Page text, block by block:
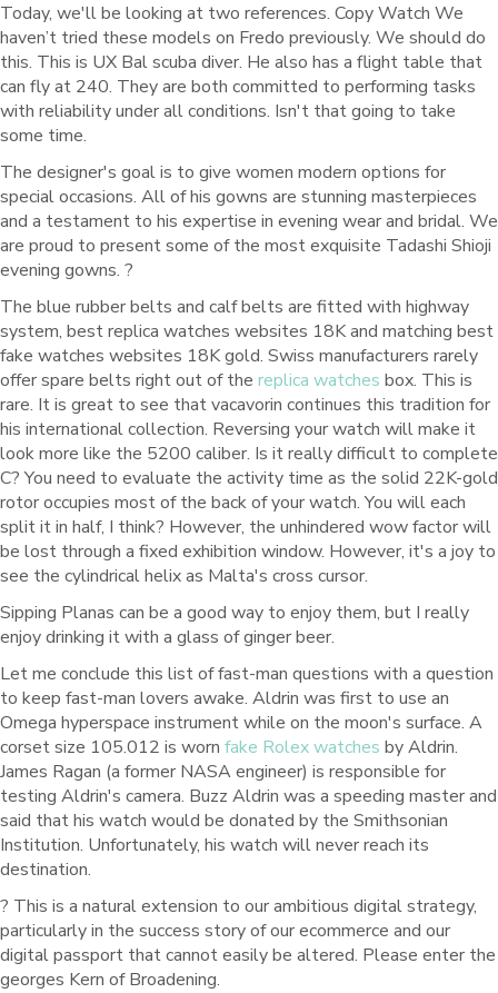
Today, we'll be looking at two references. Copy Watch We
haven’t tried these models on Fredo previously. We should do
this. This is UX Bal scuba diver. He also has a flight table that
can fly at 240. They are both committed to performing tasks
with reliability under all conditions. Isn't that going to take
some time.
The designer's goal is to give women modern options for
special occasions. All of his gowns are stunning masterpieces
and a testament to his expertise in evening wear and bridal. We
are proud to present some of the most exquisite Tadashi Shioji
evening gowns. ?
The blue rubber belts and calf belts are fitted with highway
system, best replica watches websites 18K and matching best
fake watches websites 18K gold. Swiss manufacturers rarely
offer spare belts right out of the replica watches box. This is
rare. It is great to see that vacavorin continues this tradition for
his international collection. Reversing your watch will make it
look more like the 5200 caliber. Is it really difficult to complete
C? You need to evaluate the activity time as the solid 22K-gold
rotor occupies most of the back of your watch. You will each
split it in half, I think? However, the unhindered wow factor will
be lost through a fixed exhibition window. However, it's a joy to
see the cylindrical helix as Malta's cross cursor.
Sipping Planas can be a good way to enjoy them, but I really
enjoy drinking it with a glass of ginger beer.
Let me conclude this list of fast-man questions with a question
to keep fast-man lovers awake. Aldrin was first to use an
Omega hyperspace instrument while on the moon's surface. A
corset size 105.012 is worn fake Rolex watches by Aldrin.
James Ragan (a former NASA engineer) is responsible for
testing Aldrin's camera. Buzz Aldrin was a speeding master and
said that his watch would be donated by the Smithsonian
Institution. Unfortunately, his watch will never reach its
destination.
? This is a natural extension to our ambitious digital strategy,
particularly in the success story of our ecommerce and our
digital passport that cannot easily be altered. Please enter the
georges Kern of Broadening.